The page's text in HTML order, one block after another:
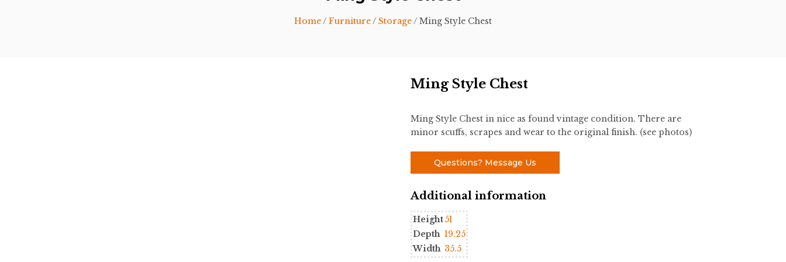
Home/ Furniture/ Storage/ Ming Style Chest
Ming Style Chest
Ming Style Chest in nice as found vintage condition. There are
minor scuffs, scrapes and wear to the original finish. (see photos)
Questions? Message Us
Additional information
Height51
Depth 19.25
Width 35.5